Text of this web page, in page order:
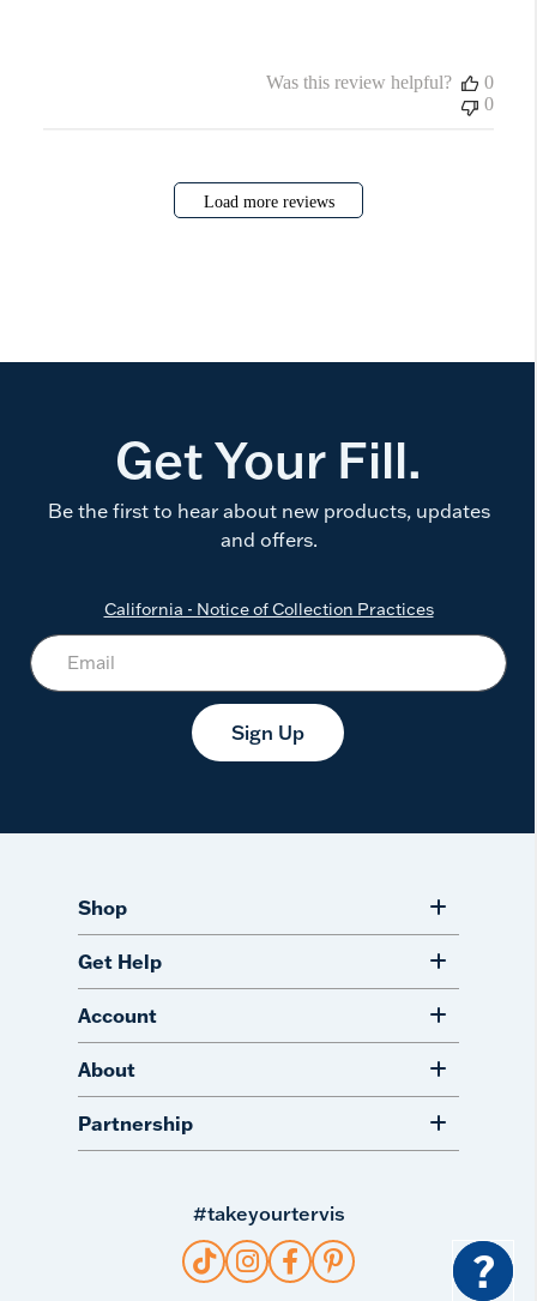
Was this review helpful?
0
0
Load more reviews
Get Your Fill.
Be the first to hear about new products, updates
and offers.
California - Notice of Collection Practices
Sign Up
Shop
Get Help
Account
About
Partnership
#takeyourtervis
?